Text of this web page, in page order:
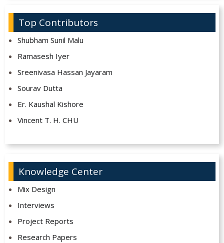
Top Contributors
Shubham Sunil Malu
Ramasesh Iyer
Sreenivasa Hassan Jayaram
Sourav Dutta
Er. Kaushal Kishore
Vincent T. H. CHU
Knowledge Center
Mix Design
Interviews
Project Reports
Research Papers